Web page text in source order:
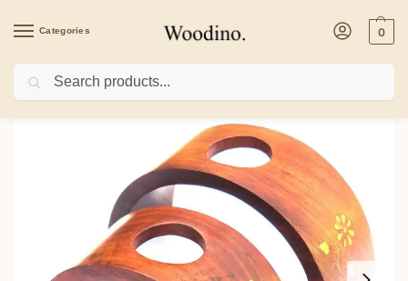
Categories 0
Home Home Decor/Candle & Incense Holder